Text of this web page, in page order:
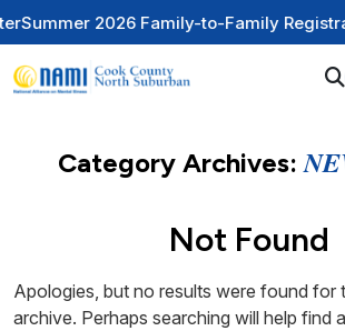
Summer 2026 Family-to-Family
Category Archives:
Not Found
Apologies, but no results were found for
archive. Perhaps searching will help find